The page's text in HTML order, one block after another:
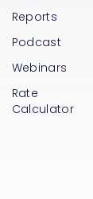
Reports
Podcast
Webinars
Rate
Calculator